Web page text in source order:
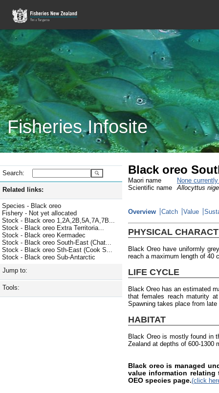
Fisheries Infosite
Search:
Related links:
Species - Black oreo
Fishery - Not yet allocated
Stock - Black oreo 1,2A,2B,5A,7A,7B...
Stock - Black oreo Extra Territoria...
Stock - Black oreo Kermadec
Stock - Black oreo South-East (Chat...
Stock - Black oreo Sth-East (Cook S...
Stock - Black oreo Sub-Antarctic
Jump to:
Tools:
Black oreo
Maori name
None
Scientific name
Allocyttus
Overview Catch Value
PHYSICAL
Black Oreo have uniformly
reach a maximum length of 40
LIFE CYCLE
Black Oreo has an estimated
that females reach maturity
Spawning takes place from
HABITAT
Black Oreo is mostly found in
Zealand at depths of 600-1300
Black oreo is managed
value information
OEO species page.(click